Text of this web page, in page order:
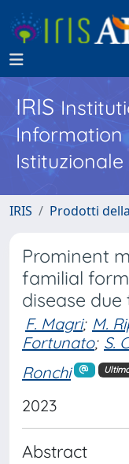
IRIS
Information
IRIS Prodotti
Prominent
familial
disease
F. Magri; M.
Fortunato; S.
Ronchi
2023
Abstract